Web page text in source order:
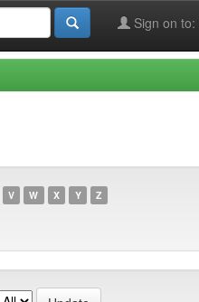
Sign on to:
V W X Y Z